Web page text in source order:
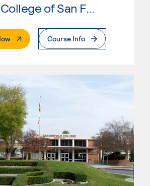
City College of San Francisco
. External PageCourse Info